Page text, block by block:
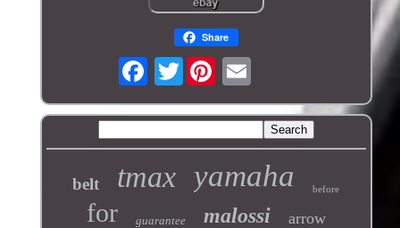
Share
Twitter
belt tmax yamaha before
for guarantee malossi arrow